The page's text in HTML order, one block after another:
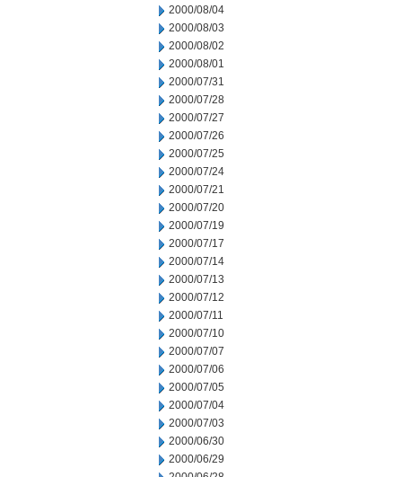
2000/08/04
2000/08/03
2000/08/02
2000/08/01
2000/07/31
2000/07/28
2000/07/27
2000/07/26
2000/07/25
2000/07/24
2000/07/21
2000/07/20
2000/07/19
2000/07/17
2000/07/14
2000/07/13
2000/07/12
2000/07/11
2000/07/10
2000/07/07
2000/07/06
2000/07/05
2000/07/04
2000/07/03
2000/06/30
2000/06/29